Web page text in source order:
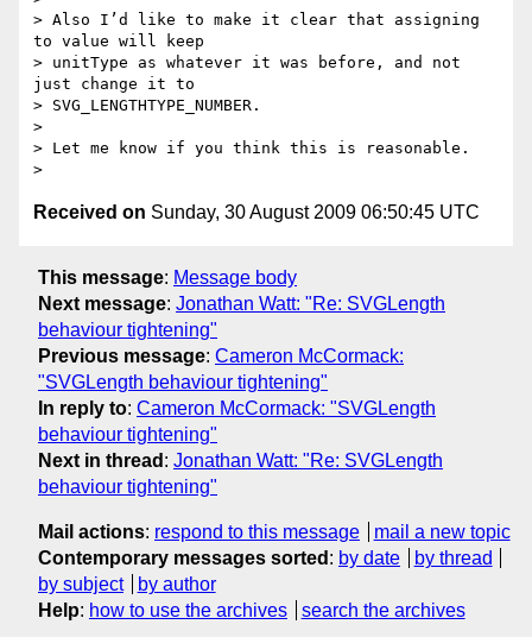
> Also I’d like to make it clear that assigning
to value will keep
> unitType as whatever it was before, and not
just change it to
> SVG_LENGTHTYPE_NUMBER.
>
> Let me know if you think this is reasonable.
Received on Sunday, 30 August 2009 06:50:45 UTC
This message: Message body
Next message: Jonathan Watt: "Re: SVGLength
behaviour tightening"
Previous message: Cameron McCormack:
"SVGLength behaviour tightening"
In reply to: Cameron McCormack: "SVGLength
behaviour tightening"
Next in thread : Jonathan Watt: "Re: SVGLength
behaviour tightening"
Mail actions: respond to this message
mail a new topic
Contemporary messages sorted : by date
by thread
by subject
by author
Help: how to use the archives search the archives